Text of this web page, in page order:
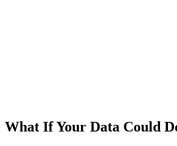
What If Your Data Could